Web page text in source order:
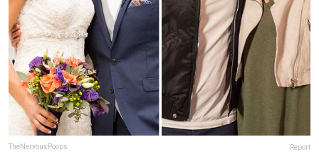
TheNervousPoops Report